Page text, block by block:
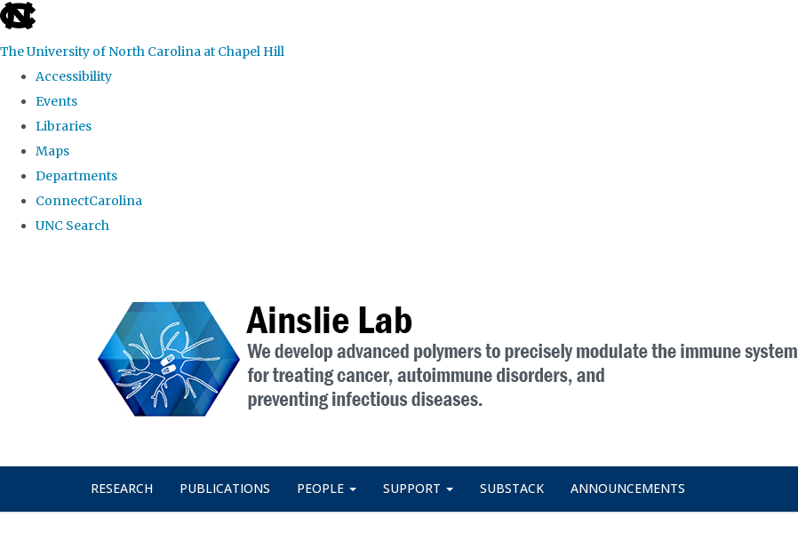
skip to the end of the global utility bar
The University of North Carolina at Chapel Hill
Accessibility
Events
Libraries
Maps
Departments
ConnectCarolina
UNC Search
RESEARCH PUBLICATIONS PEOPLE SUPPORT SUBSTACK ANNOUNCEMENTS